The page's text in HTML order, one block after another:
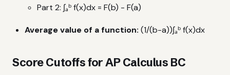
Part 2: ∫ₐᵇ f(x)dx = F(b) - F(a)
Average value of a function: (1/(b-a))∫ₐᵇ f(x)dx
Score Cutoffs for AP Calculus BC